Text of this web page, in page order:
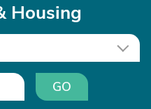
Housing
GO